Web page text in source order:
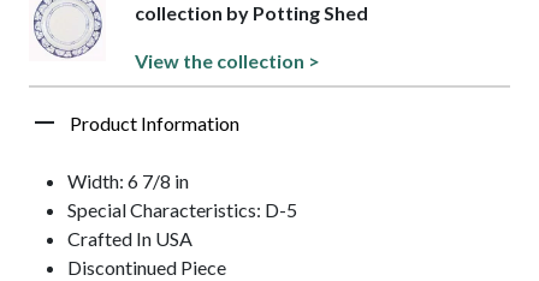
collection by Potting Shed
View the collection >
Product Information
Width: 6 7/8 in
Special Characteristics: D-5
Crafted In USA
Discontinued Piece